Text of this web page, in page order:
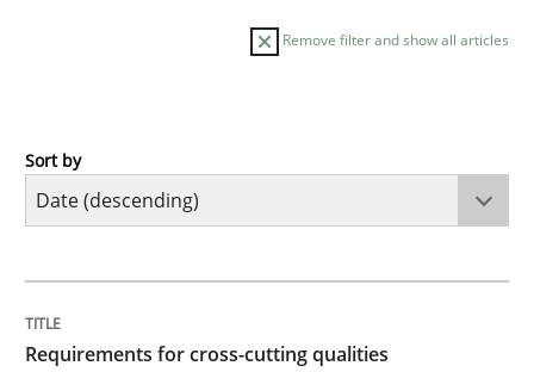
Remove filter and show all articles
Practice
Integrating explainability and privacy as a first step
Sort by
Requirements for cross-cutting qualities